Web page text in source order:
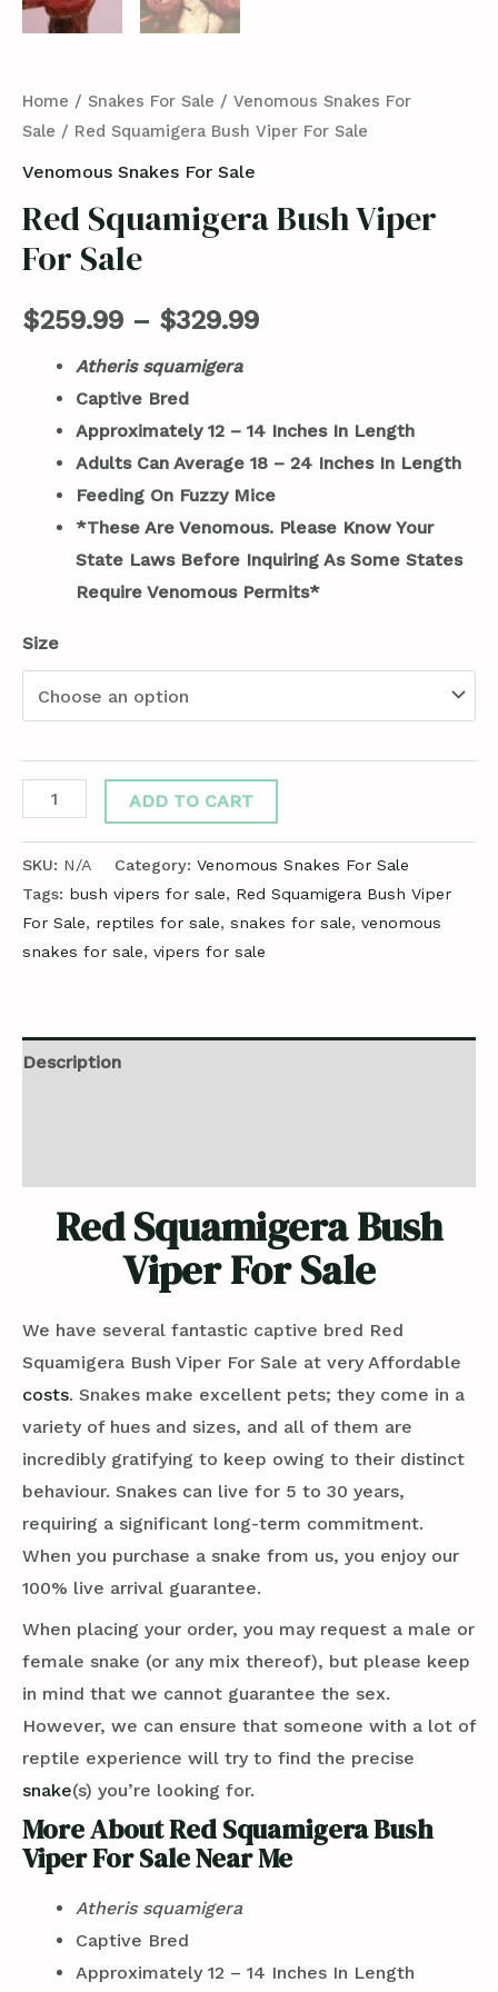
Home / Snakes For Sale / Venomous Snakes For
Sale / Red Squamigera Bush Viper For Sale
Venomous Snakes For Sale
Red Squamigera Bush Viper
For Sale
$259.99 – $329.99
Atheris squamigera
Captive Bred
Approximately 12 – 14 Inches In Length
Adults Can Average 18 – 24 Inches In Length
Feeding On Fuzzy Mice
*These Are Venomous. Please Know Your
State Laws Before Inquiring As Some States
Require Venomous Permits*
Size
ADD TO CART
SKU: N/A Category: Venomous Snakes For Sale
Tags: bush vipers for sale, Red Squamigera Bush Viper
For Sale, reptiles for sale, snakes for sale, venomous
snakes for sale, vipers for sale
Description
Red Squamigera Bush
Viper For Sale
We have several fantastic captive bred Red
Squamigera Bush Viper For Sale at very Affordable
costs. Snakes make excellent pets; they come in a
variety of hues and sizes, and all of them are
incredibly gratifying to keep owing to their distinct
behaviour. Snakes can live for 5 to 30 years,
requiring a significant long-term commitment.
When you purchase a snake from us, you enjoy our
100% live arrival guarantee.
When placing your order, you may request a male or
female snake (or any mix thereof), but please keep
in mind that we cannot guarantee the sex.
However, we can ensure that someone with a lot of
reptile experience will try to find the precise
snake(s) you’re looking for.
More About Red Squamigera Bush
Viper For Sale Near Me
Atheris squamigera
Captive Bred
Approximately 12 – 14 Inches In Length